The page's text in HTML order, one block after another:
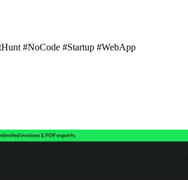
#NoCode #Startup #WebApp